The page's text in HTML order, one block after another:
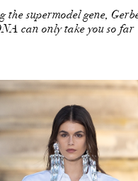
the supermodel gene,
can only take you so far